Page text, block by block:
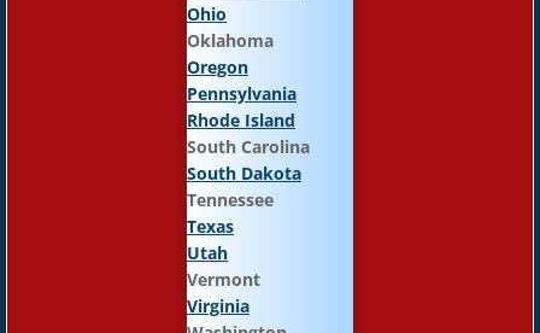
Ohio
Oklahoma
Oregon
Pennsylvania
Rhode Island
South Carolina
South Dakota
Tennessee
Texas
Utah
Vermont
Virginia